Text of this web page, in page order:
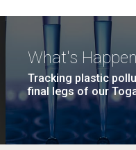
What's
Tracking plastic
final legs of our